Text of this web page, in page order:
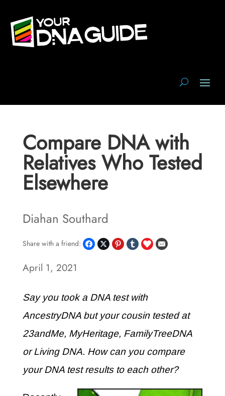
Compare DNA with
Relatives Who Tested
Elsewhere
Diahan Southard
Share with a friend:
April 1, 2021
Say you took a DNA test with
AncestryDNA but your cousin tested at
23andMe, MyHeritage, FamilyTreeDNA
or Living DNA. How can you compare
your DNA test results to each other?